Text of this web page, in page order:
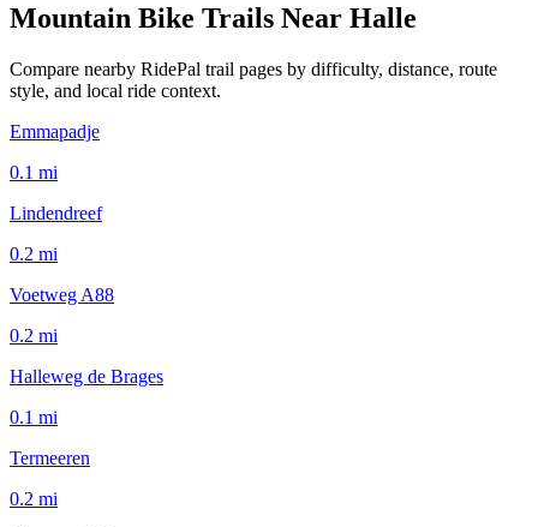
Mountain Bike Trails Near Halle
Compare nearby RidePal trail pages by difficulty, distance, route
style, and local ride context.
Emmapadje
0.1 mi
Lindendreef
0.2 mi
Voetweg A88
0.2 mi
Halleweg de Brages
0.1 mi
Termeeren
0.2 mi